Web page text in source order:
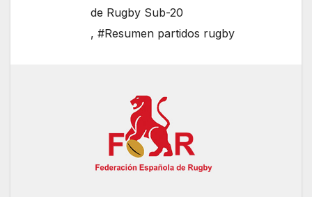
de Rugby Sub-20
, #Resumen partidos rugby